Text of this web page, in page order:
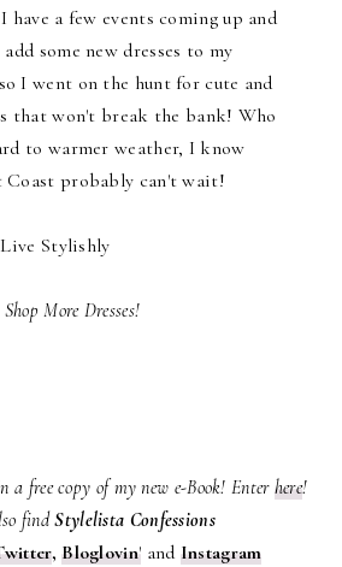
have a few events coming up and
some new dresses to my
I went on the hunt for cute and
that won't break the bank! Who
to warmer weather, I know
Coast probably can't wait!
Stylishly
Shop More Dresses!
a free copy of my new e-Book! Enter here!
findStylelista Confessions
, Bloglovin' and Instagram